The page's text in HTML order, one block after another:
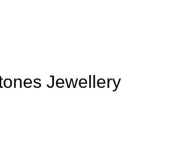
Jewellery